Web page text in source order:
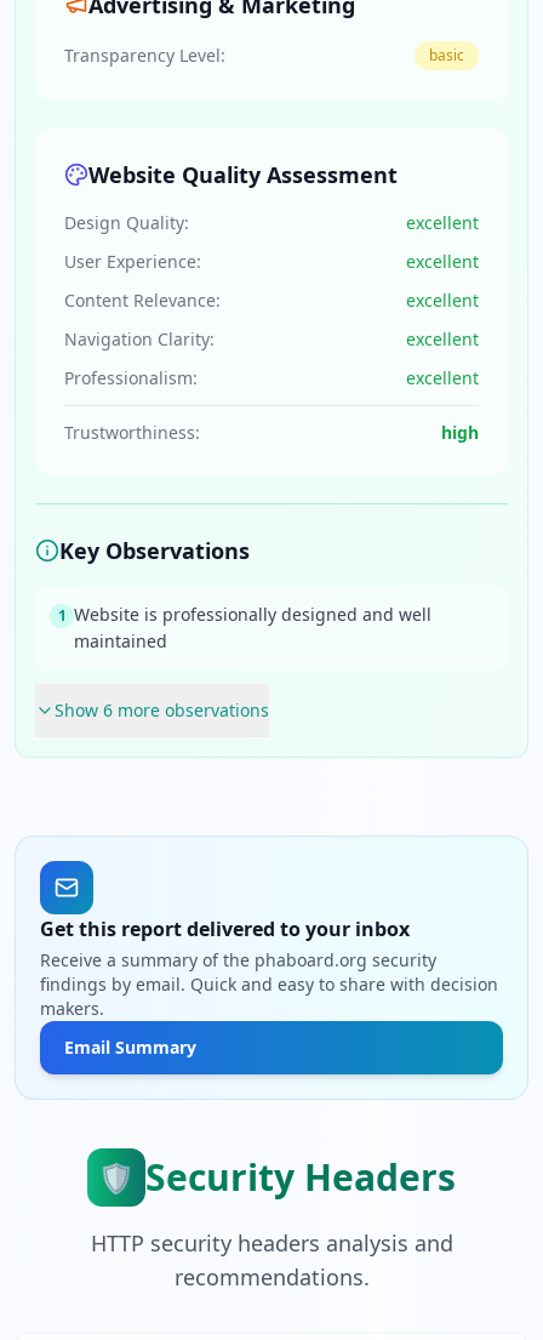
Transparency Level: basic
Website Quality Assessment
Design Quality:
excellent
User Experience:
excellent
Content Relevance:
excellent
Navigation Clarity:
excellent
Professionalism:
excellent
Trustworthiness: high
Key Observations
1 Website is professionally designed and well
maintained
Show 6 more observations
Get this report delivered to your inbox
Receive a summary of the phaboard.org security
findings by email. Quick and easy to share with decision
makers.
Email Summary
🛡️ Security Headers
HTTP security headers analysis and
recommendations.